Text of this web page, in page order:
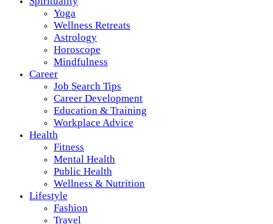
Yoga
Wellness Retreats
Astrology
Horoscope
Mindfulness
Career
Job Search Tips
Career Development
Education & Training
Workplace Advice
Health
Fitness
Mental Health
Public Health
Wellness & Nutrition
Lifestyle
Fashion
Travel